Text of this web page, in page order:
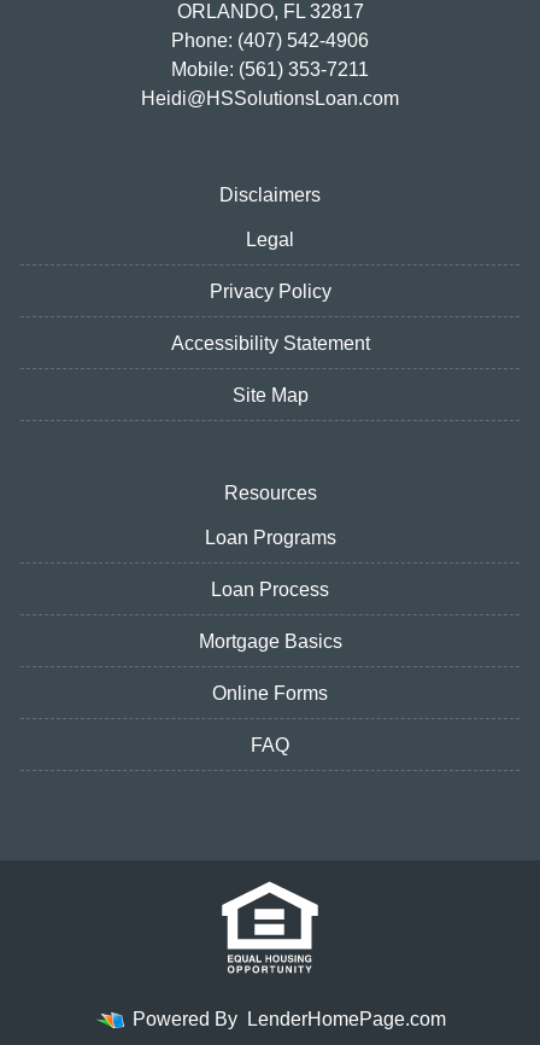
ORLANDO, FL 32817
Phone: (407) 542-4906
Mobile: (561) 353-7211
Heidi@HSSolutionsLoan.com
Disclaimers
Legal
Privacy Policy
Accessibility Statement
Site Map
Resources
Loan Programs
Loan Process
Mortgage Basics
Online Forms
FAQ
Powered By LenderHomePage.com